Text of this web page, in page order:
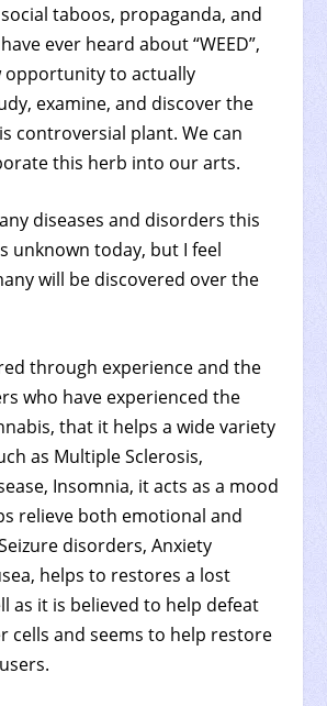
taboos, propaganda, and
ever heard about “WEED”,
opportunity to actually
examine, and discover the
controversial plant. We can
this herb into our arts.
diseases and disorders this
unknown today, but I feel
will be discovered over the
through experience and the
who have experienced the
that it helps a wide variety
as Multiple Sclerosis,
Insomnia, it acts as a mood
relieve both emotional and
disorders, Anxiety
helps to restores a lost
as it is believed to help defeat
cells and seems to help restore